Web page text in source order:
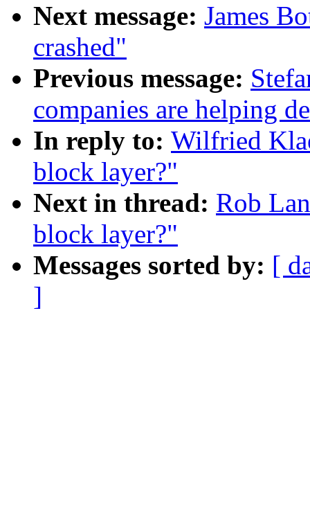
Next message: James
crashed"
Previous message:
companies are helping
In reply to: Wilfried
block layer?"
Next in thread: Rob
block layer?"
Messages sorted by: [
]